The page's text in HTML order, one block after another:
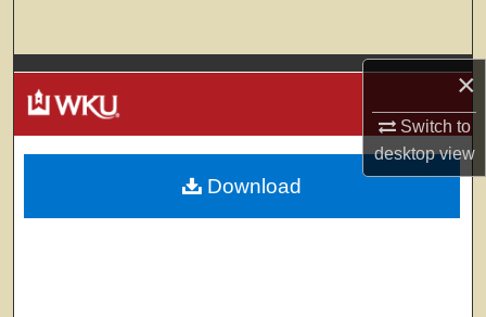
×
Switch to
desktopview
Browse Colleges, Departments, Units
My Account
About
Download